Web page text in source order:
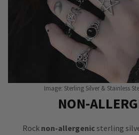
Image: Sterling Silver & Stainless
NON-
Rock non-allergenic sterling